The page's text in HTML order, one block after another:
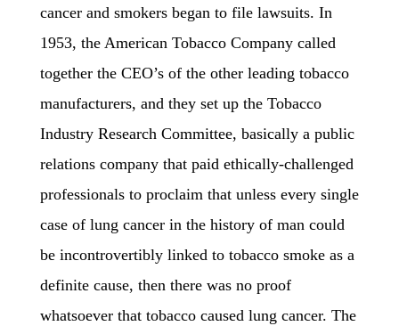
cancer and smokers began to file lawsuits. In
1953, the American Tobacco Company called
together the CEO’s of the other leading tobacco
manufacturers, and they set up the Tobacco
Industry Research Committee, basically a public
relations company that paid ethically-challenged
professionals to proclaim that unless every single
case of lung cancer in the history of man could
be incontrovertibly linked to tobacco smoke as a
definite cause, then there was no proof
whatsoever that tobacco caused lung cancer. The